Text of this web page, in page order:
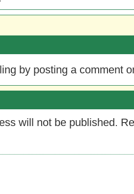
by posting a comment
will not be published.